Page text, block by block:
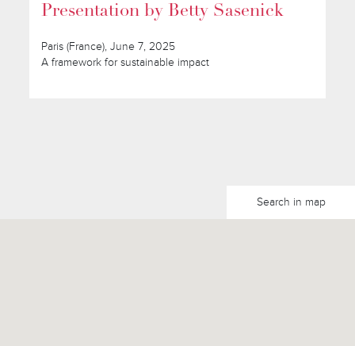
Presentation by Betty Sasenick
Paris (France), June 7, 2025
A framework for sustainable impact
Search in map